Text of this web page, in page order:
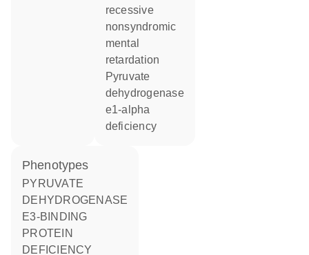
recessive
nonsyndromic
mental
retardation
pyruvate
dehydrogenase
e1-alpha
deficiency
phenotypes
PYRUVATE
DEHYDROGENASE
E3-BINDING
PROTEIN
DEFICIENCY